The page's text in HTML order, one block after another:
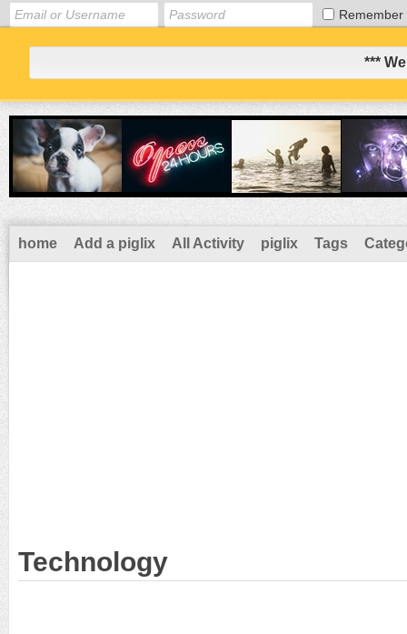
Remember
***
home Add a piglix All Activity piglix Tags
Technology